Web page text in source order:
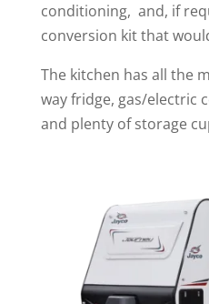
conditioning, and, if
conversion kit that
The kitchen has all the
way fridge, gas/electric
and plenty of storage